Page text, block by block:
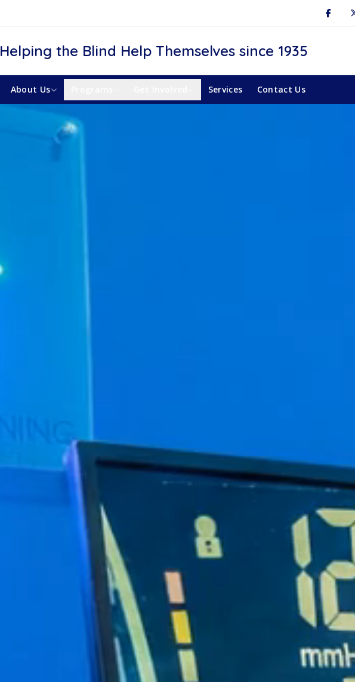
Helping the Blind Help Themselves since 1935
About Us Services Contact Us